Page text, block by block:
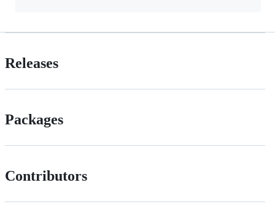
Releases
Packages
Contributors